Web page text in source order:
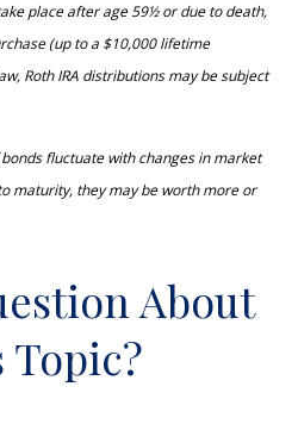
place after age 59½ or due to death,
(up to a $10,000 lifetime
Roth IRA distributions may be subject
fluctuate with changes in market
maturity, they may be worth more or
About
Topic?